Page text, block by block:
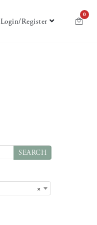
Login/Register
0
SEARCH
×